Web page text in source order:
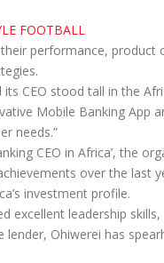
FOOTBALL
performance,
its CEO stood tall in the
Mobile Banking App
needs.”
CEO in Africa’, the
over the last
investment profile.
excellent leadership
Ohiwerei has